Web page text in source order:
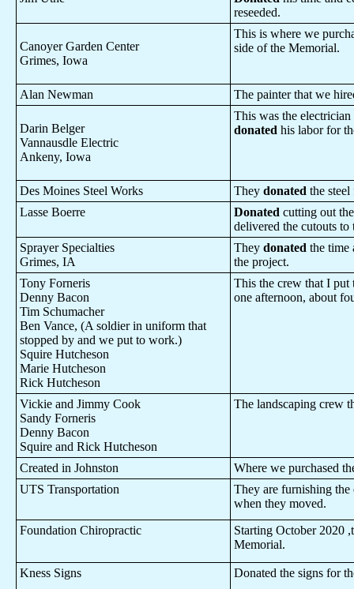
reseeded.
Canoyer Garden Center
Grimes, Iowa
This is where we
side of the Memorial.
Alan Newman The painter that we
Darin Belger
Vannausdle Electric
Ankeny, Iowa
This was the
donated his labor for
Des Moines Steel Works They donated the
Lasse Boerre
Donated cutting out
delivered the cutouts to
Sprayer Specialties
Grimes, IA
They donated the time
the project.
Tony Forneris
Denny Bacon
Tim Schumacher
Ben Vance, (A soldier in uniform that
stopped by and we put to work.)
Squire Hutcheson
Marie Hutcheson
Rick Hutcheson
This the crew that I put
one afternoon, about
Vickie and Jimmy Cook
Sandy Forneris
Denny Bacon
Squire and Rick Hutcheson
The landscaping crew
Created in Johnston
Where we purchased
UTS Transportation
They are furnishing
when they moved.
Foundation Chiropractic
Starting October 2020
Memorial.
Kness Signs Donated the signs for